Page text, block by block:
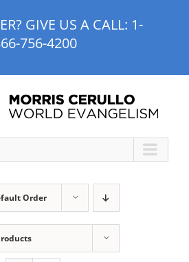
GIVE US A CALL: 1-
756-4200
Order